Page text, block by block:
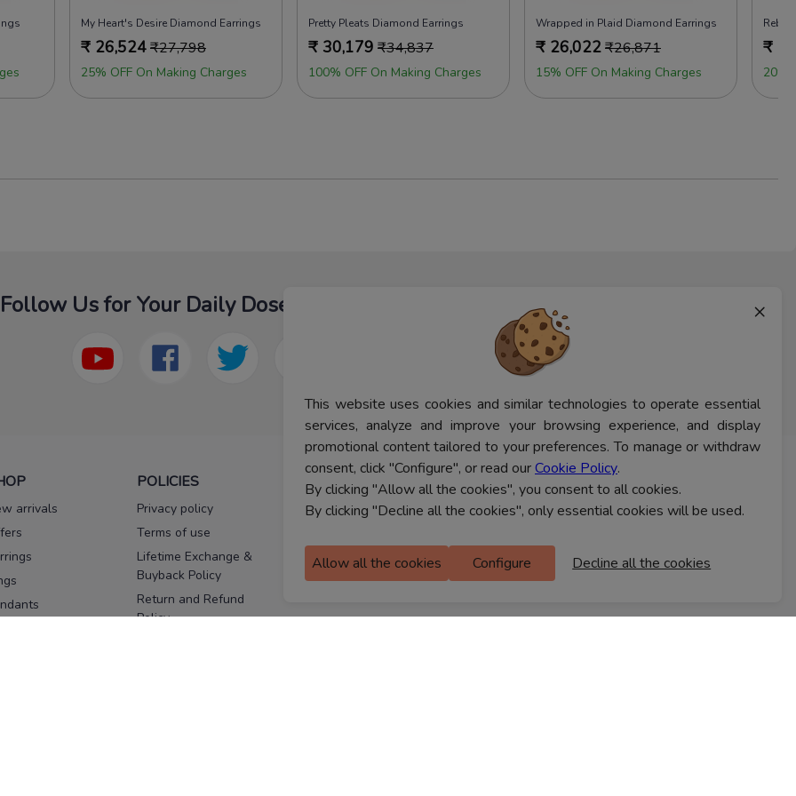
×
This website uses cookies and similar technologies to operate essential
services, analyze and improve your browsing experience, and display
promotional content tailored to your preferences. To manage or withdraw
consent, click "Configure", or read ourCookie Policy.
By clicking "Allow all the cookies", you consent to all cookies.
By clicking "Decline all the cookies", only essential cookies will be used.
Allow all the cookies Configure Decline all the cookies
My Heart's Desire Diamond Earrings
₹ 26,524₹27,798
25% OFF On Making Charges
Pretty Pleats Diamond Earrings
₹ 30,179 ₹34,837
100% OFF On Making Charges
Wrapped in Plaid Diamond Earrings
₹ 26,022₹26,871
15% OFF On Making Charges
₹
20%
Follow Us for Your Daily Dose Of Fashion
arrivals
POLICIES
Privacy policy
Terms of use
Lifetime Exchange &
Buyback Policy
Return and Refund
Policy
HELP
FAQs
assurance
CONTACT US
Ferns Icon
M Floor
Bengaluru, 560037